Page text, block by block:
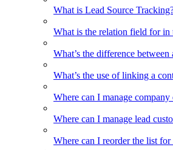
What is Lead Source
What is the relation field for in
What’s the difference between
What’s the use of linking a
Where can I manage
Where can I manage lead
Where can I reorder the list